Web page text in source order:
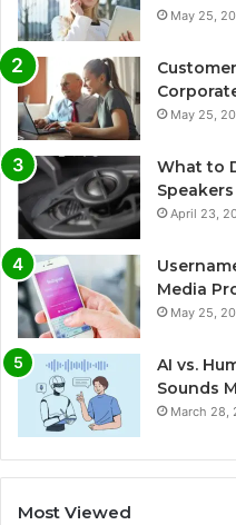
May 25,
May 25,
What to
April 23,
Media
May 25,
AI vs.
Sounds
March 28,
Most Viewed